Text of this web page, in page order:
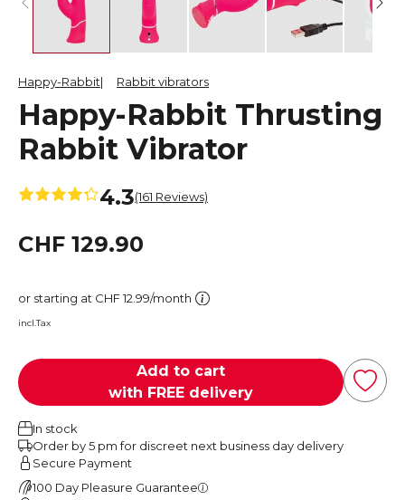
Happy-Rabbit Rabbit vibrators
Happy-Rabbit Thrusting
Rabbit Vibrator
4.3(161 Reviews)
CHF 129.90
or starting at CHF 12.99/month
incl.Tax
Add to cart
with FREE delivery
In stock
Order by 5 pm for discreet next business day delivery
Secure Payment
100 Day Pleasure Guarantee